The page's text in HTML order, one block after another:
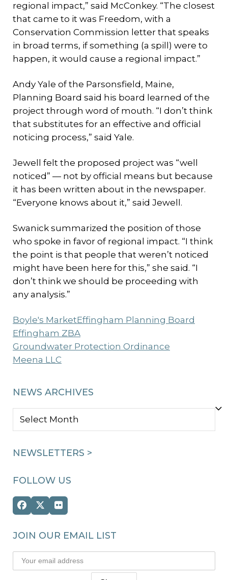
regional impact,” said McConkey. “The closest
that came to it was Freedom, with a
Conservation Commission letter that speaks
in broad terms, if something (a spill) were to
happen, it would cause a regional impact.”
Andy Yale of the Parsonsfield, Maine,
Planning Board said his board learned of the
project through word of mouth. “I don’t think
that substitutes for an effective and official
noticing process,” said Yale.
Jewell felt the proposed project was “well
noticed” — not by official means but because
it has been written about in the newspaper.
“Everyone knows about it,” said Jewell.
Swanick summarized the position of those
who spoke in favor of regional impact. “I think
the point is that people that weren’t noticed
might have been here for this,” she said. “I
don’t think we should be proceeding with
any analysis.”
Boyle's MarketEffingham Planning Board
Effingham ZBA
Groundwater Protection Ordinance
Meena LLC
NEWS ARCHIVES
NEWS
NEWSLETTERS >
FOLLOW US
Facebook
Twitter
(deprecated)
Flickr
JOIN OUR EMAIL LIST